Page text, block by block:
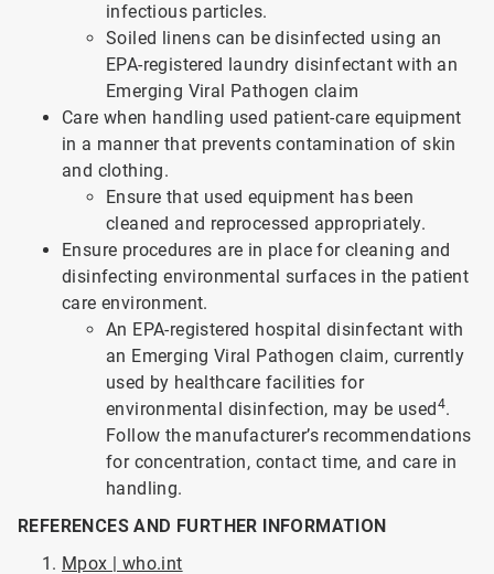
infectious particles.
Soiled linens can be disinfected using an
EPA-registered laundry disinfectant with an
Emerging Viral Pathogen claim
Care when handling used patient-care equipment
in a manner that prevents contamination of skin
and clothing.
Ensure that used equipment has been
cleaned and reprocessed appropriately.
Ensure procedures are in place for cleaning and
disinfecting environmental surfaces in the patient
care environment.
An EPA-registered hospital disinfectant with
an Emerging Viral Pathogen claim, currently
used by healthcare facilities for
environmental disinfection, may be used4.
Follow the manufacturer’s recommendations
for concentration, contact time, and care in
handling.
REFERENCES AND FURTHER INFORMATION
Mpox | who.int